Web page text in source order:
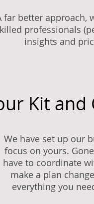
far better approach,
professionals
insights and
Kit and
We have set up our
focus on yours.
have to coordinate
make a plan
everything you